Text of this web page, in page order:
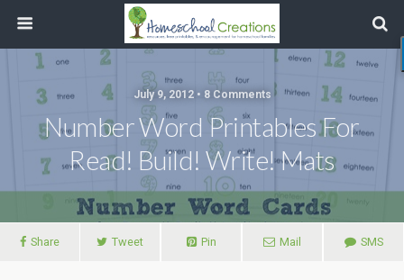
July 9, 2012 • 8 Comments
Number Word Printables For
Read! Build! Write! Mats
Share Tweet Pin Mail SMS